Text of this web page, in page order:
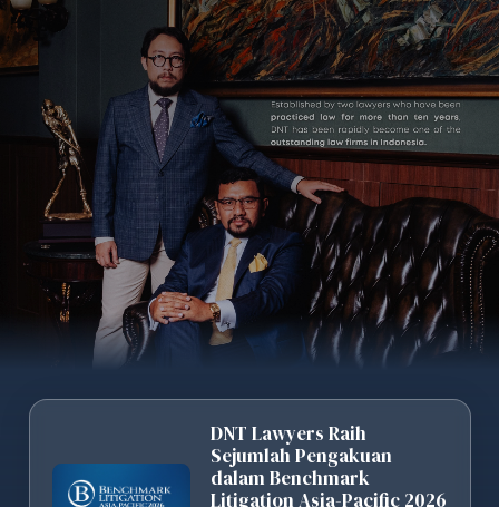
DNT Lawyers Raih
Sejumlah Pengakuan
dalam Benchmark
Litigation Asia-Pacific 2026